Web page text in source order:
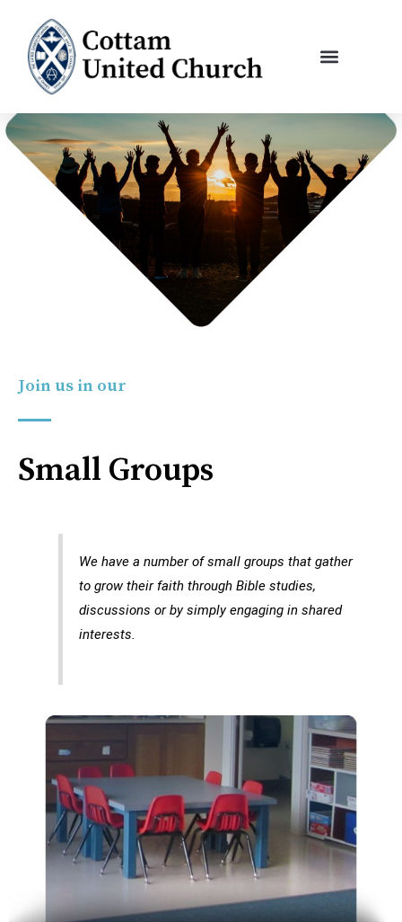
content
Join us in our
Small Groups
We have a number of small groups that gather
to grow their faith through Bible studies,
discussions or by simply engaging in shared
interests.